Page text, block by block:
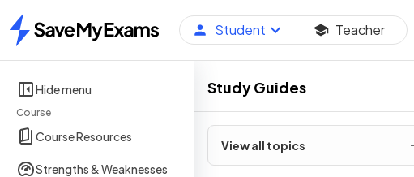
Home
Student Teacher
Hide menu
Course
Course Resources
Strengths & Weaknesses
Study Guides
View all topics